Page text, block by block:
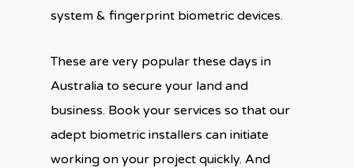
system & fingerprint biometric devices.
These are very popular these days in
Australia to secure your land and
business. Book your services so that our
adept biometric installers can initiate
working on your project quickly. And